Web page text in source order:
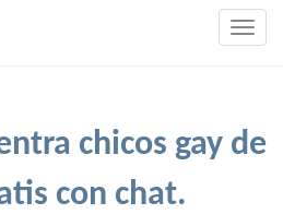
chicos gay de
con chat.